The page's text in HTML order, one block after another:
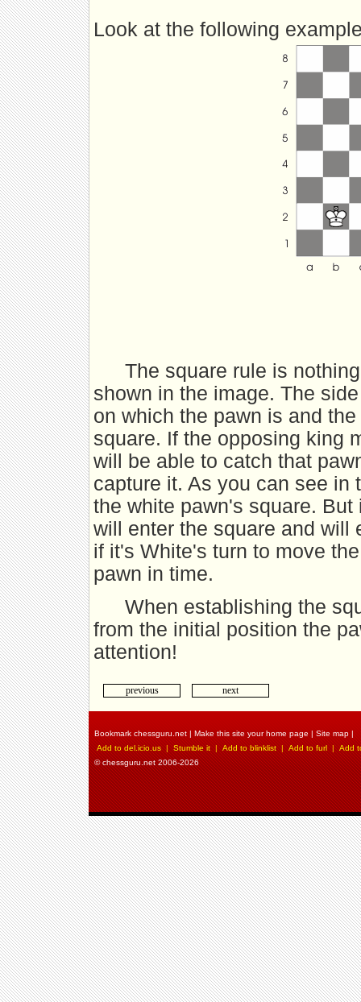
Look at the following
The square rule is
shown in the image. The
on which the pawn is and
square. If the opposing king
will be able to catch that
capture it. As you can see in
the white pawn's square.
will enter the square and will
if it's White's turn to move
pawn in time.
When establishing the
from the initial position the
attention!
previous next
Bookmark chessguru.net | Make this site your home page | Site map |
Add to del.icio.us | Stumble it | Add to blinklist | Add to furl | Add
© chessguru.net 2006-2026